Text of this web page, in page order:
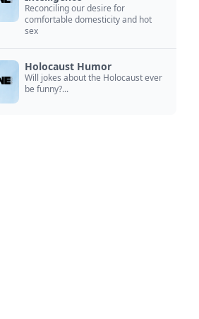
Reconciling our desire for
comfortable domesticity and hot
sex
Holocaust Humor
Will jokes about the Holocaust ever
be funny?...